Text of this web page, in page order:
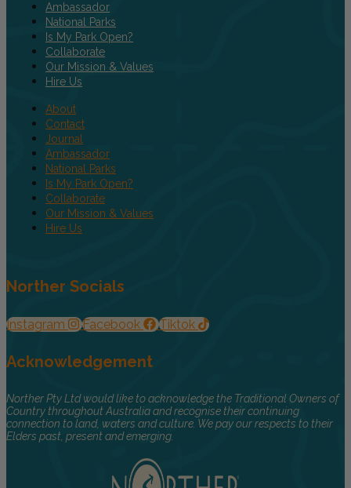
Ambassador
National Parks
Is My Park Open?
Collaborate
Our Mission & Values
Hire Us
About
Contact
Journal
Ambassador
National Parks
Is My Park Open?
Collaborate
Our Mission & Values
Hire Us
Norther Socials
Instagram Facebook Tiktok
Acknowledgement
Norther Pty Ltd would like to acknowledge the Traditional Owners of
Country throughout Australia and recognise their continuing
connection to land, waters and culture. We pay our respects to their
Elders past, present and emerging.